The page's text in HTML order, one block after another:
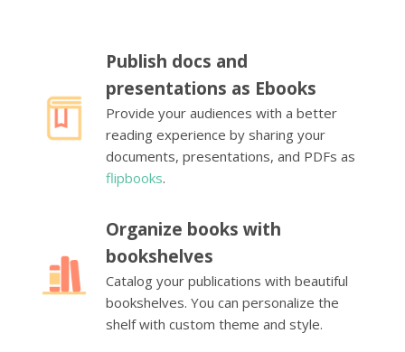
Publish docs and
presentations as Ebooks
Provide your audiences with a better
reading experience by sharing your
documents, presentations, and PDFs as
flipbooks.
Organize books with
bookshelves
Catalog your publications with beautiful
bookshelves. You can personalize the
shelf with custom theme and style.